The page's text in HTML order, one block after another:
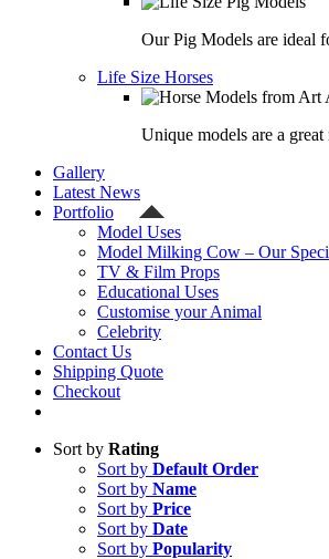
Our Pig Models are ideal
Life Size Horses
Unique models are a
Gallery
Latest News
Portfolio
Model Uses
Model Milking Cow – Our
TV & Film Props
Educational Uses
Customise your Animal
Celebrity
Contact Us
Shipping Quote
Checkout
Sort by Rating
Sort by Default Order
Sort by Name
Sort by Price
Sort by Date
Sort by Popularity